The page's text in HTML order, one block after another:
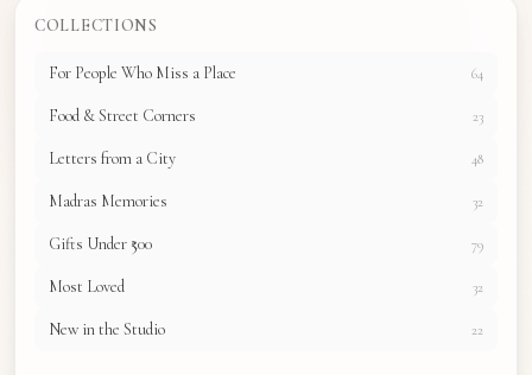
COLLECTIONS
For People Who Miss a Place 64
Food & Street Corners 23
Letters from a City 48
Madras Memories 32
Gifts Under ₹500 79
Most Loved 32
New in the Studio 22